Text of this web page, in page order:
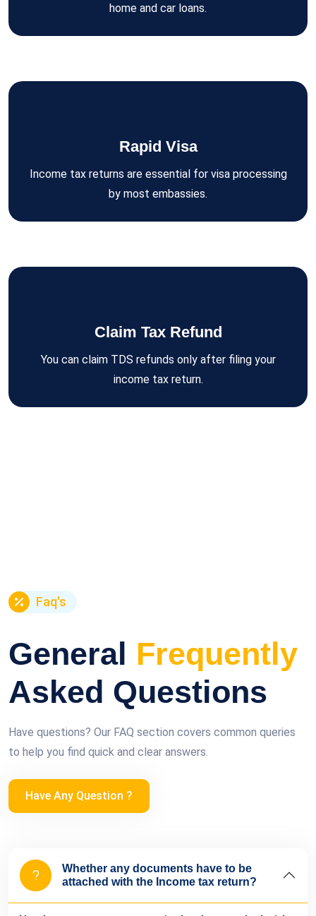
home and car loans.
Rapid Visa
Income tax returns are essential for visa processing
by most embassies.
Claim Tax Refund
You can claim TDS refunds only after filing your
income tax return.
Faq's
General Frequently
Asked Questions
Have questions? Our FAQ section covers common queries
to help you find quick and clear answers.
Have Any Question ?
Whether any documents have to be
attached with the Income tax return?